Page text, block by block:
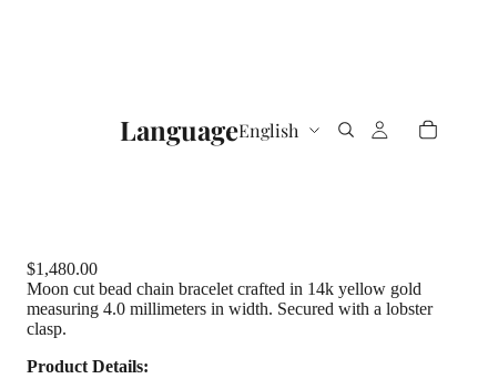
Language
$1,480.00
Moon cut bead chain bracelet crafted in 14k yellow gold
measuring 4.0 millimeters in width. Secured with a lobster
clasp.
Product Details: